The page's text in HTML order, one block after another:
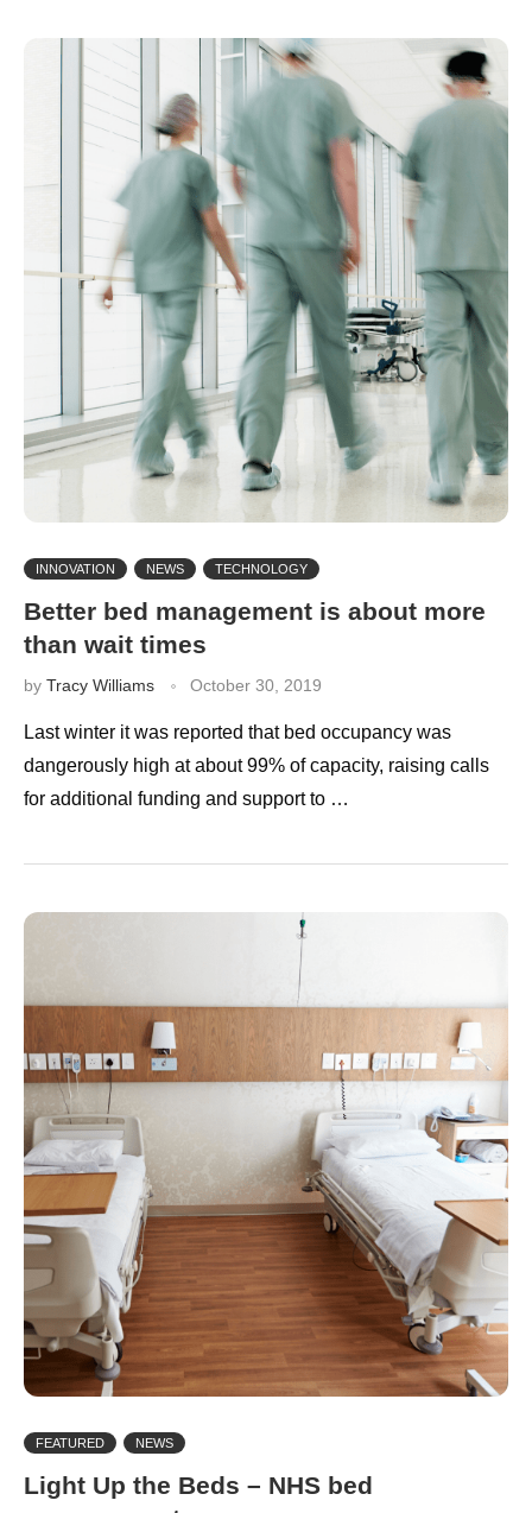
INNOVATION NEWS TECHNOLOGY
Better bed management is about more
than wait times
by Tracy Williams October 30, 2019
Last winter it was reported that bed occupancy was
dangerously high at about 99% of capacity, raising calls
for additional funding and support to …
FEATURED NEWS
Light Up the Beds – NHS bed